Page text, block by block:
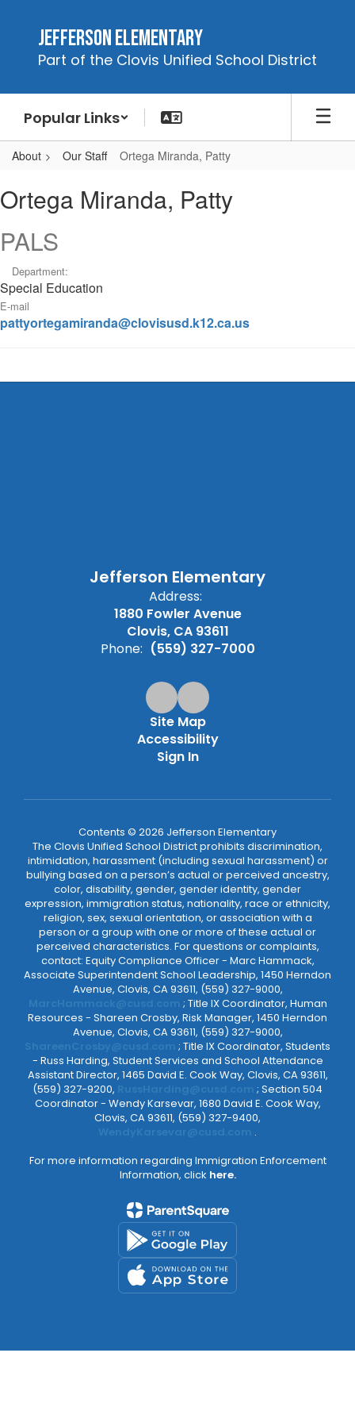
content
Jefferson Elementary
Part of the Clovis Unified School District
Popular Links
About Our Staff Ortega Miranda, Patty
Miranda,
Patty
Ortega Miranda, Patty
PALS
Department:
Special Education
E-mail
pattyortegamiranda@clovisusd.k12.ca.us
Jefferson Elementary
Address:
1880 Fowler Avenue
Clovis, CA 93611
Phone: (559) 327-7000
Site Map
Accessibility
Sign In
Contents © 2026 Jefferson Elementary
The Clovis Unified School District prohibits discrimination,
intimidation, harassment (including sexual harassment) or
bullying based on a person’s actual or perceived ancestry,
color, disability, gender, gender identity, gender
expression, immigration status, nationality, race or ethnicity,
religion, sex, sexual orientation, or association with a
person or a group with one or more of these actual or
perceived characteristics. For questions or complaints,
contact: Equity Compliance Officer - Marc Hammack,
Associate Superintendent School Leadership, 1450 Herndon
Avenue, Clovis, CA 93611, (559) 327-9000,
; Title IX Coordinator, Human
Resources - Shareen Crosby, Risk Manager, 1450 Herndon
Avenue, Clovis, CA 93611, (559) 327-9000,
; Title IX Coordinator, Students
- Russ Harding, Student Services and School Attendance
Assistant Director, 1465 David E. Cook Way, Clovis, CA 93611,
(559) 327-9200,
; Section 504
Coordinator - Wendy Karsevar, 1680 David E. Cook Way,
Clovis, CA 93611, (559) 327-9400,
.
For more information regarding Immigration Enforcement
Information, click here.